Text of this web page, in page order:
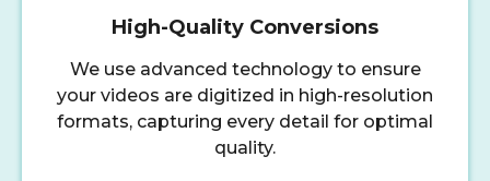
High-Quality Conversions
We use advanced technology to ensure
your videos are digitized in high-resolution
formats, capturing every detail for optimal
quality.